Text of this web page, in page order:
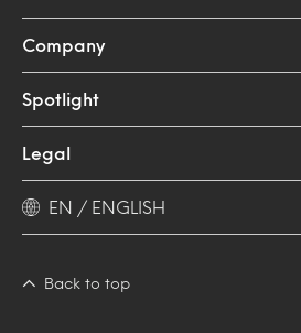
Company
Spotlight
Legal
EN / ENGLISH
Back to top